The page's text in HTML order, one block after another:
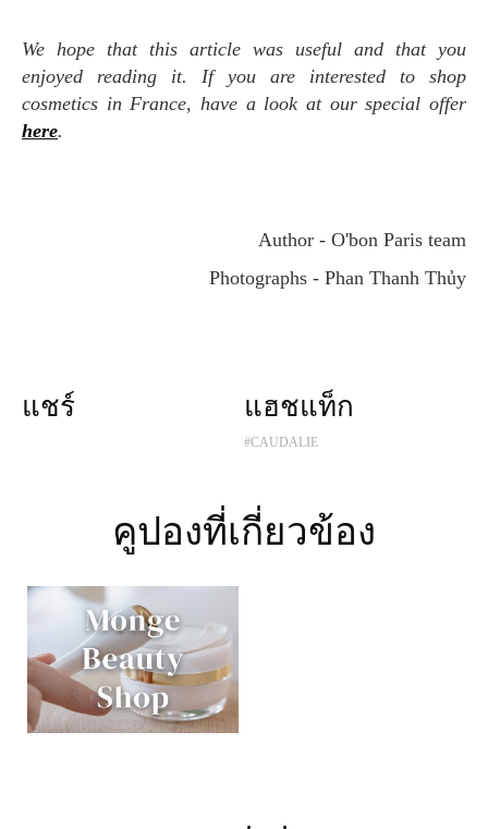
We hope that this article was useful and that you
enjoyed reading it. If you are interested to shop
cosmetics in France, have a look at our special offer
here.
Author - O'bon Paris team
Photographs - Phan Thanh Thủy
แชร์ แฮชแท็ก
#CAUDALIE
คูปองที่เกี่ยวข้อง